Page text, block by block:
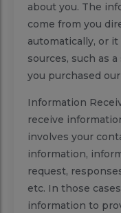
about you. The
come from you
automatically, or
sources, such as
you purchased
Information
receive
involves your
information,
request,
etc. In those
information to